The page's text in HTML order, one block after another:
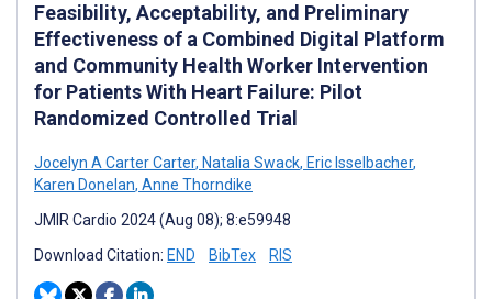
Feasibility, Acceptability, and Preliminary
Effectiveness of a Combined Digital Platform
and Community Health Worker Intervention
for Patients With Heart Failure: Pilot
Randomized Controlled Trial
Jocelyn A Carter Carter, Natalia Swack, Eric Isselbacher,
Karen Donelan, Anne Thorndike
JMIR Cardio 2024 (Aug 08); 8:e59948
Download Citation: END BibTex RIS